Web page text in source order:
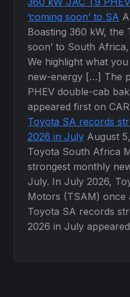
‘coming soon’ to SA
Boasting 360 kW, the
soon’ to South
We highlight what
new-energy […] The
PHEV double-cab
appeared first on
Toyota SA records
2026 in July August
Toyota South Africa
strongest monthly
July. In July 2026,
Motors (TSAM)
Toyota SA records
2026 in July